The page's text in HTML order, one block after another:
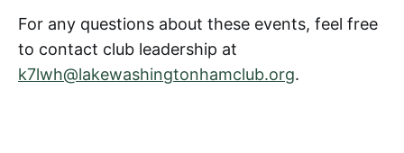
For any questions about these events, feel free
to contact club leadership at
k7lwh@lakewashingtonhamclub.org.